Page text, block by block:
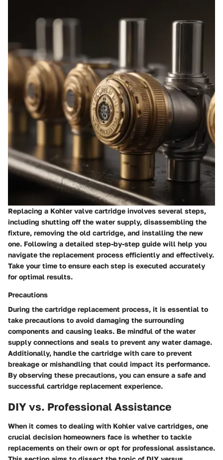
Replacing a Kohler valve cartridge involves several steps,
including shutting off the water supply, disassembling the
fixture, removing the old cartridge, and installing the new
one. Following a detailed step-by-step guide will help you
navigate the replacement process efficiently and effectively.
Take your time to ensure each step is executed accurately
for optimal results.
Precautions
During the cartridge replacement process, it is essential to
take precautions to avoid damaging the surrounding
components and causing leaks. Be mindful of the water
supply connections and seals to prevent any water damage.
Additionally, handle the cartridge with care to prevent
breakage or mishandling that could impact its performance.
By observing these precautions, you can ensure a safe and
successful cartridge replacement experience.
DIY vs. Professional Assistance
When it comes to dealing with Kohler valve cartridges, one
crucial decision homeowners face is whether to tackle
replacements on their own or opt for professional assistance.